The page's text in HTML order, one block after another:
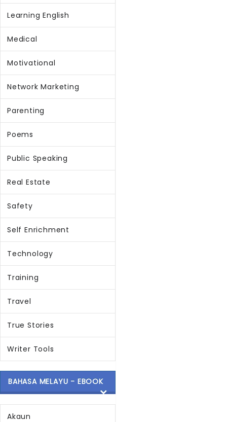
Learning English
Medical
Motivational
Network Marketing
Parenting
Poems
Public Speaking
Real Estate
Safety
Self Enrichment
Technology
Training
Travel
True Stories
Writer Tools
BAHASA MELAYU - EBOOK
Akaun